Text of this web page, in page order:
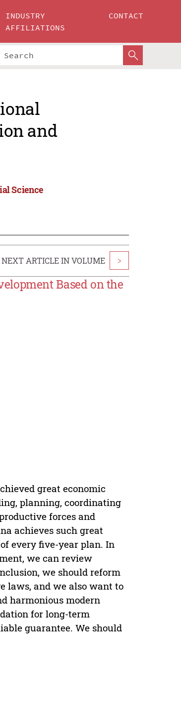
INDUSTRY
AFFILIATIONS
CONTACT
and
Science
NEXT ARTICLE IN VOLUME >
Based on the
great economic
planning, coordinating
forces and
achieves such great
every five-year plan. In
we can review
we should reform
laws, and we also want to
harmonious modern
for long-term
guarantee. We should